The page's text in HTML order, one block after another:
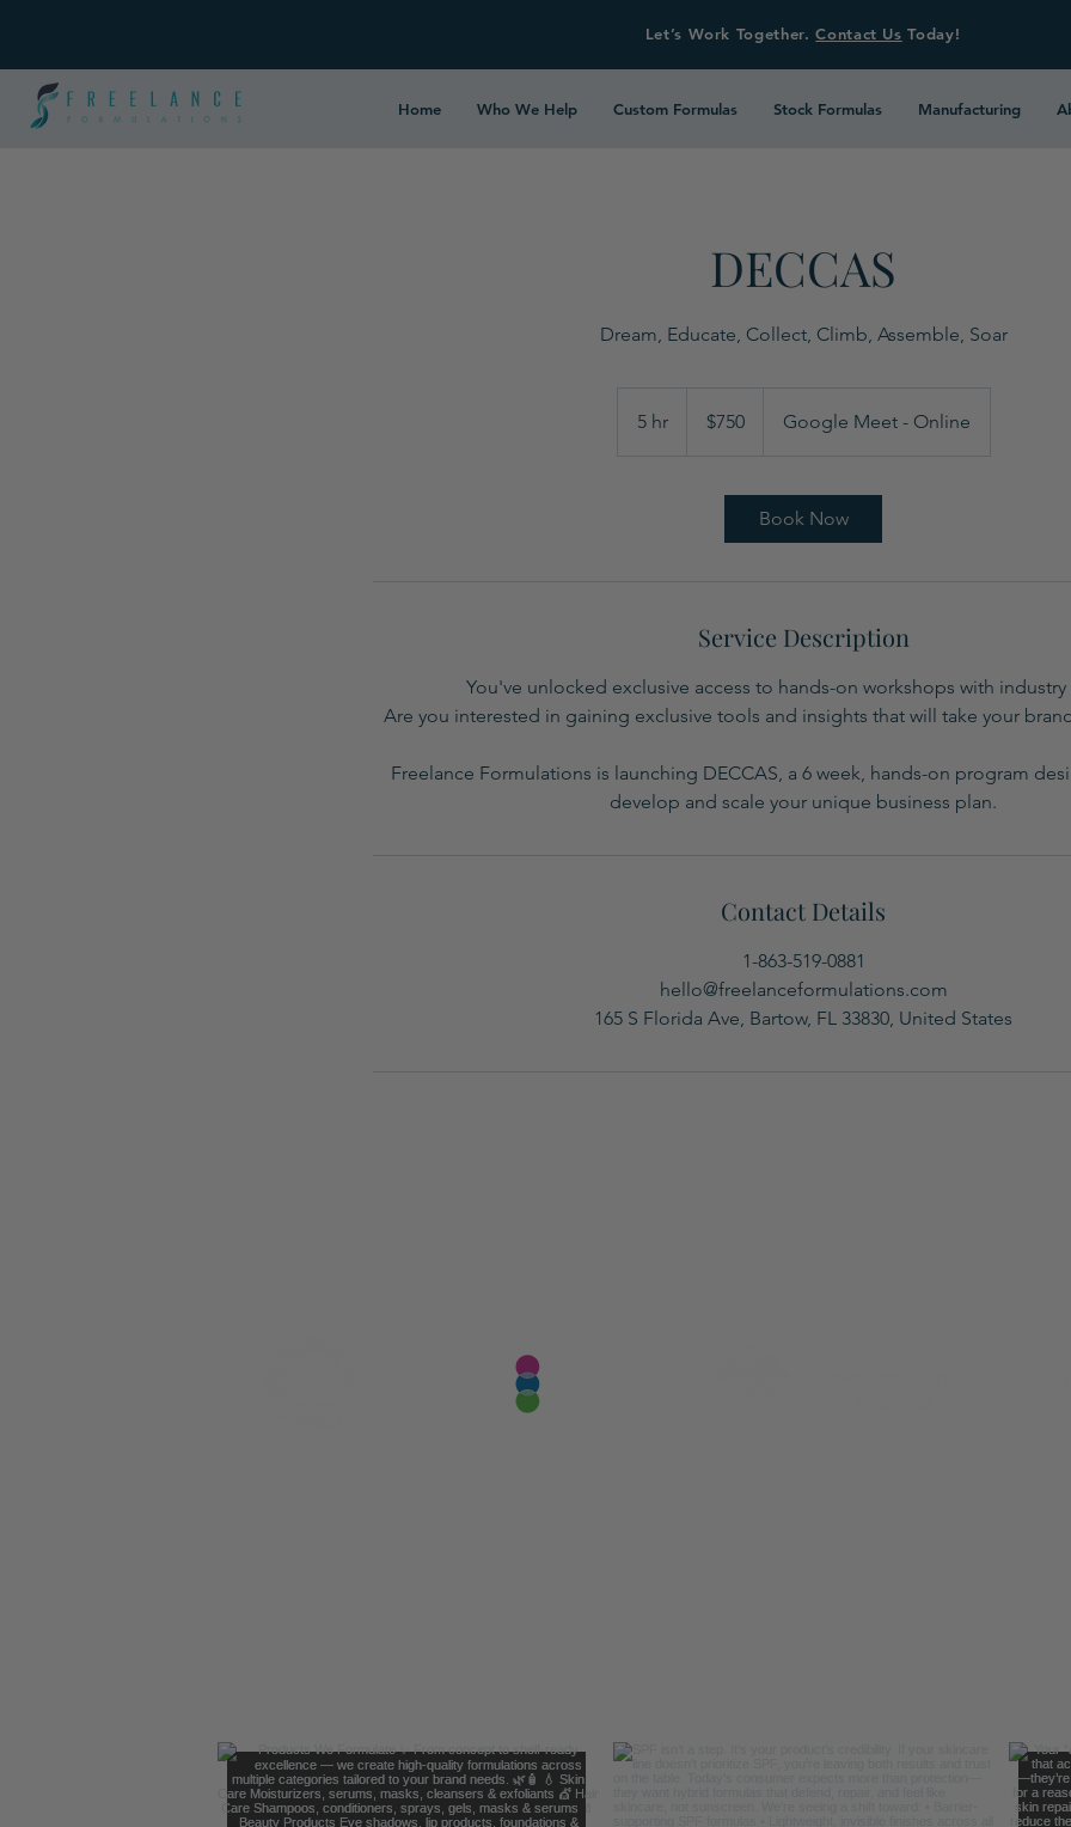
Let’s Work Together.Contact Us Today!
Home Who We Help Custom Formulas Stock Formulas Manufacturing
DECCAS
Dream, Educate, Collect, Climb, Assemble, Soar
5 hr5
dollars$750 Google Meet - Online
Book Now
Service Description
You've unlocked exclusive access to hands-on workshops with
Are you interested in gaining exclusive tools and insights that will take your
Freelance Formulations is launching DECCAS, a 6 week, hands-on program
develop and scale your unique business plan.
Contact Details
1-863-519-0881
hello@freelanceformulations.com
165 S Florida Ave, Bartow, FL 33830, United States